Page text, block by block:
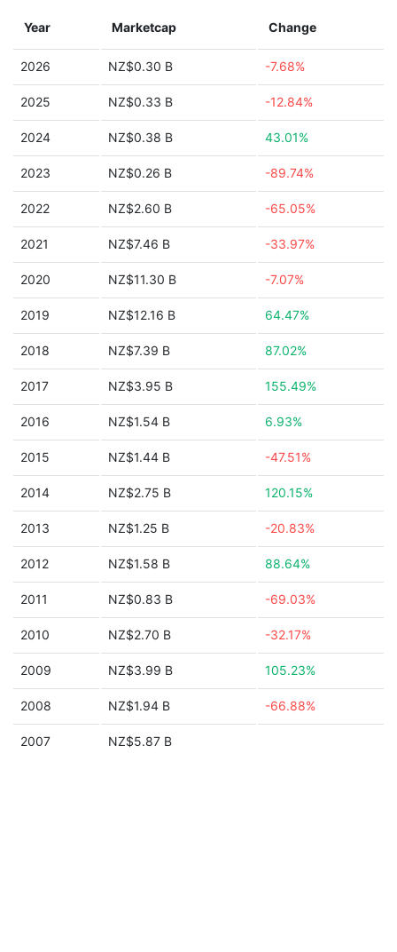
Year Marketcap Change
2026 NZ$0.30 B -7.68%
2025 NZ$0.33 B -12.84%
2024 NZ$0.38 B 43.01%
2023 NZ$0.26 B -89.74%
2022 NZ$2.60 B -65.05%
2021 NZ$7.46 B -33.97%
2020 NZ$11.30 B -7.07%
2019 NZ$12.16 B 64.47%
2018 NZ$7.39 B 87.02%
2017 NZ$3.95 B 155.49%
2016 NZ$1.54 B 6.93%
2015 NZ$1.44 B -47.51%
2014 NZ$2.75 B 120.15%
2013 NZ$1.25 B -20.83%
2012 NZ$1.58 B 88.64%
2011 NZ$0.83 B -69.03%
2010 NZ$2.70 B -32.17%
2009 NZ$3.99 B 105.23%
2008 NZ$1.94 B -66.88%
2007 NZ$5.87 B